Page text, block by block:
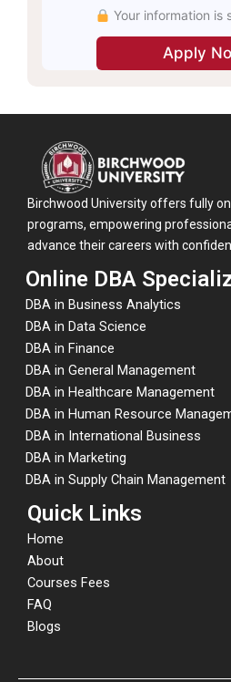
Your information is
Birchwood University offers fully
programs, empowering
advance their careers with
Online DBA
DBA in Business Analytics
DBA in Data Science
DBA in Finance
DBA in General Management
DBA in Healthcare Management
DBA in Human Resource
DBA in International Business
DBA in Marketing
DBA in Supply Chain Management
Quick Links
Home
About
Courses Fees
FAQ
Blogs